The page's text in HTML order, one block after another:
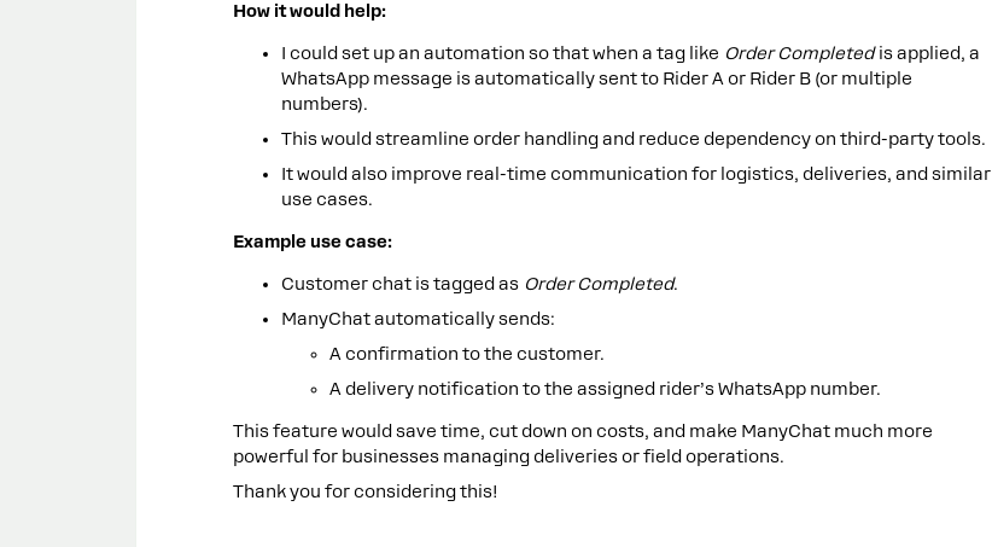
How it would help:
I could set up an automation so that when a tag like Order Completedis applied, a
WhatsApp message is automatically sent to Rider A or Rider B (or multiple
numbers).
This would streamline order handling and reduce dependency on third-party tools.
It would also improve real-time communication for logistics, deliveries, and similar
use cases.
Example use case:
Customer chat is tagged as Order Completed.
ManyChat automatically sends:
A confirmation to the customer.
A delivery notification to the assigned rider’s WhatsApp number.
This feature would save time, cut down on costs, and make ManyChat much more
powerful for businesses managing deliveries or field operations.
Thank you for considering this!